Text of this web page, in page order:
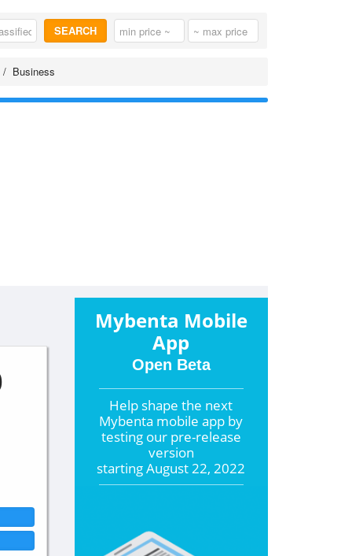
SEARCH
Business
Mybenta Mobile
App
Open Beta
Help shape the next
Mybenta mobile app by
testing our pre-release
version
startingAugust 22, 2022